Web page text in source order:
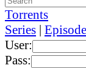
Torrents
Series |
User:
Pass: